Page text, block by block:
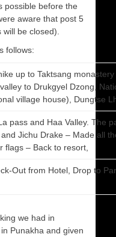
possible before the
aware that post 5
be closed).
follows:
up to Taktsang
to Drukgyel Dzong,
village house), Dungtse
pass and Haa Valley. The
Jichu Drake – Made all
flags – Back to resort,
Out from Hotel, Drop to
we had in
Punakha and given